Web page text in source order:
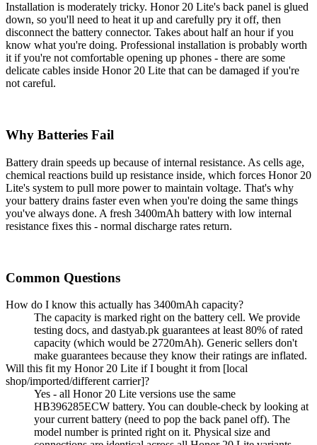
Installation is moderately tricky. Honor 20 Lite's back panel is glued
down, so you'll need to heat it up and carefully pry it off, then
disconnect the battery connector. Takes about half an hour if you
know what you're doing. Professional installation is probably worth
it if you're not comfortable opening up phones - there are some
delicate cables inside Honor 20 Lite that can be damaged if you're
not careful.
Why Batteries Fail
Battery drain speeds up because of internal resistance. As cells age,
chemical reactions build up resistance inside, which forces Honor 20
Lite's system to pull more power to maintain voltage. That's why
your battery drains faster even when you're doing the same things
you've always done. A fresh 3400mAh battery with low internal
resistance fixes this - normal discharge rates return.
Common Questions
How do I know this actually has 3400mAh capacity?
The capacity is marked right on the battery cell. We provide
testing docs, and dastyab.pk guarantees at least 80% of rated
capacity (which would be 2720mAh). Generic sellers don't
make guarantees because they know their ratings are inflated.
Will this fit my Honor 20 Lite if I bought it from [local
shop/imported/different carrier]?
Yes - all Honor 20 Lite versions use the same
HB396285ECW battery. You can double-check by looking at
your current battery (need to pop the back panel off). The
model number is printed right on it. Physical size and